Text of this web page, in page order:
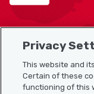
Sitemap
Useful links
Privacy
This website and
Certain of these
functioning of this